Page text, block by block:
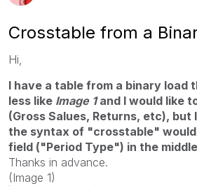
Crosstable from a
Hi,
I have a table from a binary load
less like Image 1and I would like
(Gross Salues, Returns, etc), but
the syntax of "crosstable" would
field ("Period Type") in the
Thanks in advance.
(Image 1)